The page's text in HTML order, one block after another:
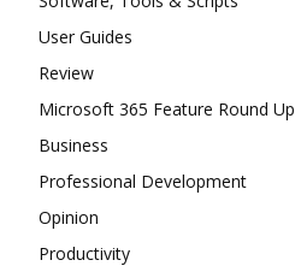
User Guides
Review
Microsoft 365 Feature Round Up
Business
Professional Development
Opinion
Productivity